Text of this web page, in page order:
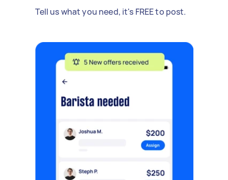
Tell us what you need, it's FREE to post.